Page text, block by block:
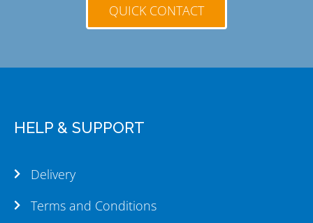
QUICK CONTACT
HELP & SUPPORT
Delivery
Terms and Conditions